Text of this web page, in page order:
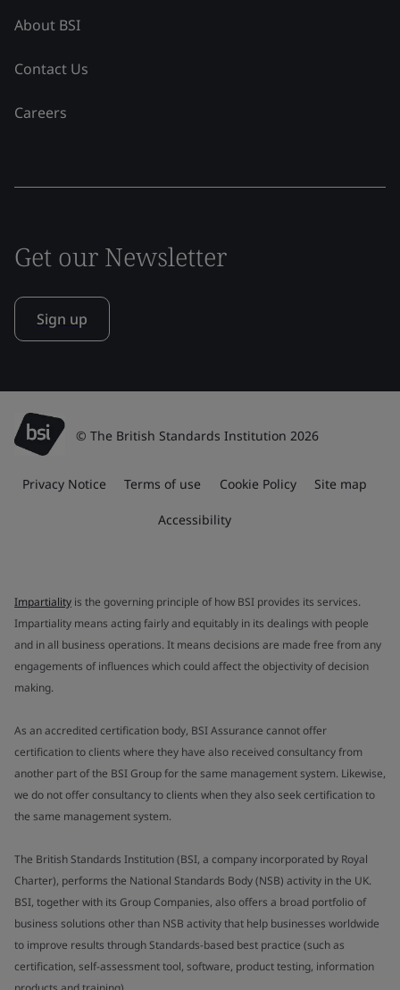
About BSI
Contact Us
Careers
Get our Newsletter
Sign up
© The British Standards Institution 2026
Privacy Notice Terms of use Cookie Policy Site map
Accessibility
Impartiality is the governing principle of how BSI provides its services.
Impartiality means acting fairly and equitably in its dealings with people
and in all business operations. It means decisions are made free from any
engagements of influences which could affect the objectivity of decision
making.
As an accredited certification body, BSI Assurance cannot offer
certification to clients where they have also received consultancy from
another part of the BSI Group for the same management system. Likewise,
we do not offer consultancy to clients when they also seek certification to
the same management system.
The British Standards Institution (BSI, a company incorporated by Royal
Charter), performs the National Standards Body (NSB) activity in the UK.
BSI, together with its Group Companies, also offers a broad portfolio of
business solutions other than NSB activity that help businesses worldwide
to improve results through Standards-based best practice (such as
certification, self-assessment tool, software, product testing, information